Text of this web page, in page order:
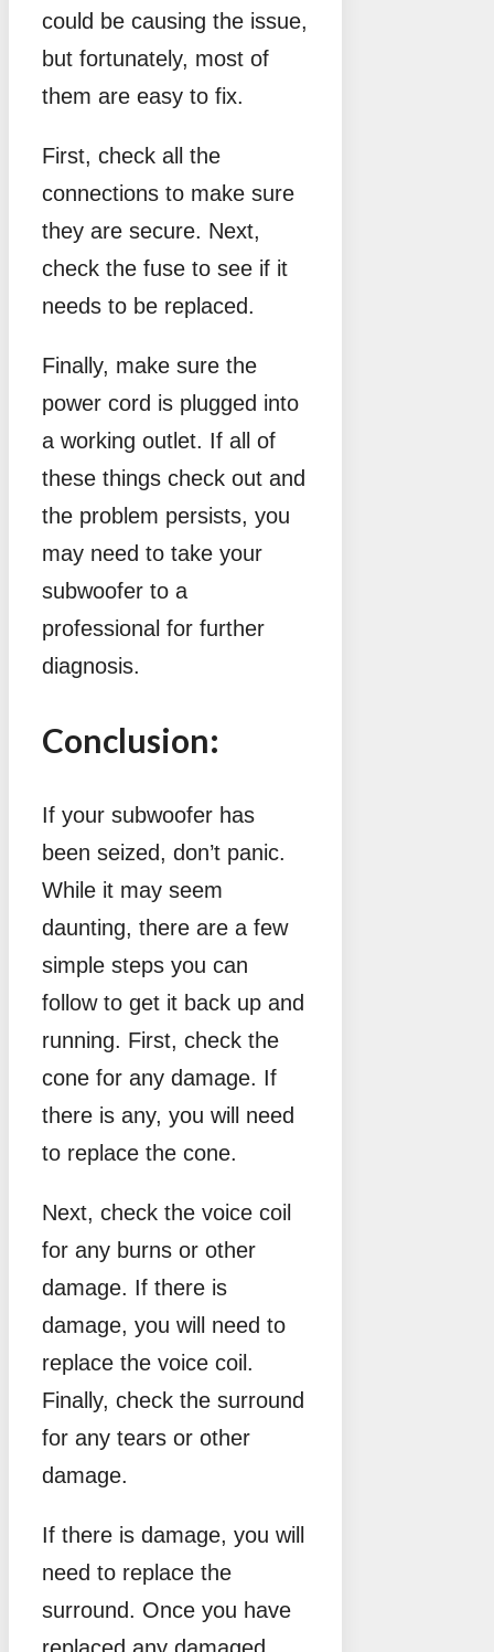
could be causing the issue,
but fortunately, most of
them are easy to fix.
First, check all the
connections to make sure
they are secure. Next,
check the fuse to see if it
needs to be replaced.
Finally, make sure the
power cord is plugged into
a working outlet. If all of
these things check out and
the problem persists, you
may need to take your
subwoofer to a
professional for further
diagnosis.
Conclusion:
If your subwoofer has
been seized, don’t panic.
While it may seem
daunting, there are a few
simple steps you can
follow to get it back up and
running. First, check the
cone for any damage. If
there is any, you will need
to replace the cone.
Next, check the voice coil
for any burns or other
damage. If there is
damage, you will need to
replace the voice coil.
Finally, check the surround
for any tears or other
damage.
If there is damage, you will
need to replace the
surround. Once you have